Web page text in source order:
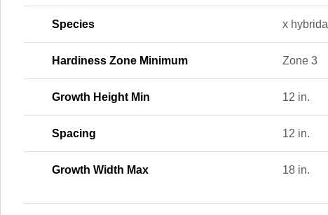
Species x hybrida
Hardiness Zone Minimum Zone 3
Growth Height Min 12 in.
Spacing 12 in.
Growth Width Max 18 in.